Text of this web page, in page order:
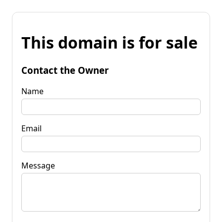
This domain is for sale
Contact the Owner
Name
Email
Message